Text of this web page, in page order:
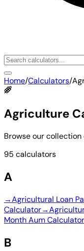
Home/Calculators/
Agriculture
Browse our
95 calculators
A
→Agricultural Loan
Calculator→
Month Aum Calculator
B